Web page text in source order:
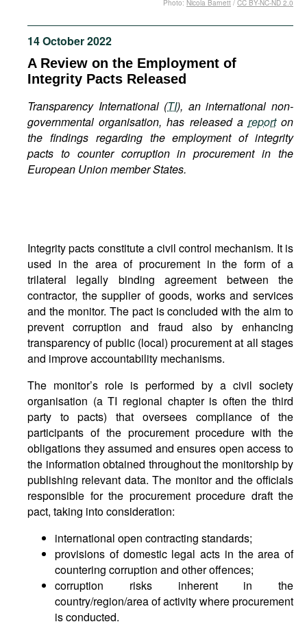
Podcasts
Bookshelf
14 October 2022
A Review on the Employment of
Integrity Pacts Released
Transparency International (TI), an international non-
governmental organisation, has released a reporton
the findings regarding the employment of integrity
pacts to counter corruption in procurement in the
European Union member States.
Photo: Nicola Barnett / CC BY-NC-ND 2.0
Integrity pacts constitute a civil control mechanism. It is
used in the area of procurement in the form of a
trilateral legally binding agreement between the
contractor, the supplier of goods, works and services
and the monitor. The pact is concluded with the aim to
prevent corruption and fraud also by enhancing
transparency of public (local) procurement at all stages
and improve accountability mechanisms.
The monitor’s role is performed by a civil society
organisation (a TI regional chapter is often the third
party to pacts) that oversees compliance of the
participants of the procurement procedure with the
obligations they assumed and ensures open access to
the information obtained throughout the monitorship by
publishing relevant data. The monitor and the officials
responsible for the procurement procedure draft the
pact, taking into consideration:
international open contracting standards;
provisions of domestic legal acts in the area of
countering corruption and other offences;
corruption risks inherent in the
country/region/area of activity where procurement
is conducted.